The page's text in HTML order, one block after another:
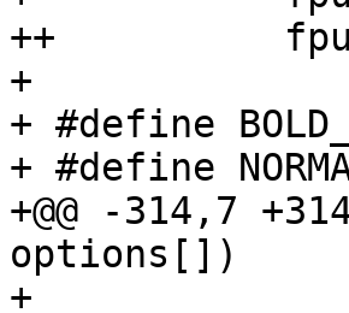
++
+
+ #define
+ #define
+@@ -314,7
options[])
+